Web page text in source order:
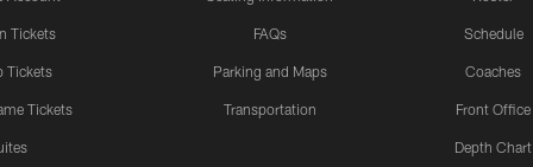
Tickets
Tickets
Tickets
FAQs
Parking and Maps
Transportation
Schedule
Coaches
Front Office
Depth Chart